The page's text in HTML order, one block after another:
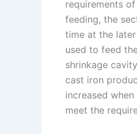
requirements
feeding, the
time at the
used to feed
shrinkage
cast iron
increased
meet the